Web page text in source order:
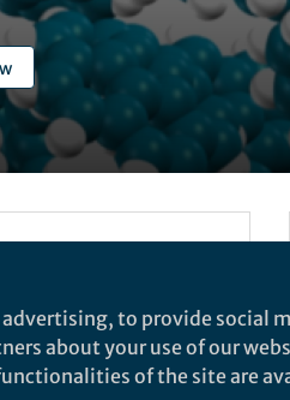
pair,
an upper bound
to provide social
about your use of our
of the site are